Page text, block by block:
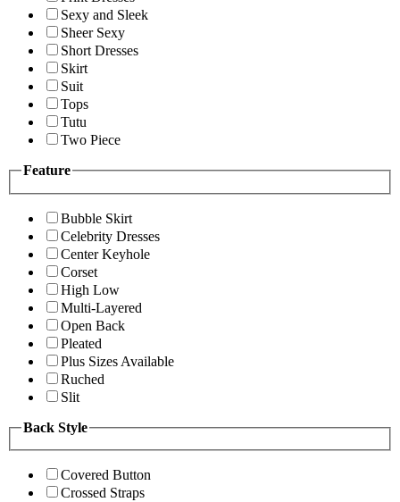
Sexy and Sleek
Sheer Sexy
Short Dresses
Skirt
Suit
Tops
Tutu
Two Piece
Feature
Bubble Skirt
Celebrity Dresses
Center Keyhole
Corset
High Low
Multi-Layered
Open Back
Pleated
Plus Sizes Available
Ruched
Slit
Back Style
Covered Button
Crossed Straps